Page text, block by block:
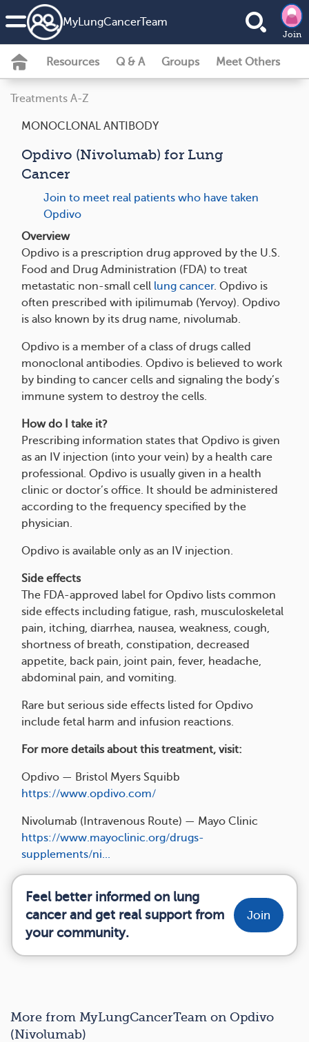
MyLungCancerTeam
Join
Resources Q & A Groups Meet Others
Treatments A-Z
MONOCLONAL ANTIBODY
Opdivo (Nivolumab) for Lung
Cancer
Join to meet real patients who have taken
Opdivo
Overview
Opdivo is a prescription drug approved by the U.S.
Food and Drug Administration (FDA) to treat
metastatic non-small cell lung cancer. Opdivo is
often prescribed with ipilimumab (Yervoy). Opdivo
is also known by its drug name, nivolumab.
Opdivo is a member of a class of drugs called
monoclonal antibodies. Opdivo is believed to work
by binding to cancer cells and signaling the body’s
immune system to destroy the cells.
How do I take it?
Prescribing information states that Opdivo is given
as an IV injection (into your vein) by a health care
professional. Opdivo is usually given in a health
clinic or doctor’s office. It should be administered
according to the frequency specified by the
physician.
Opdivo is available only as an IV injection.
Side effects
The FDA-approved label for Opdivo lists common
side effects including fatigue, rash, musculoskeletal
pain, itching, diarrhea, nausea, weakness, cough,
shortness of breath, constipation, decreased
appetite, back pain, joint pain, fever, headache,
abdominal pain, and vomiting.
Rare but serious side effects listed for Opdivo
include fetal harm and infusion reactions.
For more details about this treatment, visit:
Opdivo — Bristol Myers Squibb
https://www.opdivo.com/
Nivolumab (Intravenous Route) — Mayo Clinic
https://www.mayoclinic.org/drugs-
supplements/ni...
Feel better informed on lung
cancer and get real support from
your community.
Join
More from MyLungCancerTeam on Opdivo
(Nivolumab)